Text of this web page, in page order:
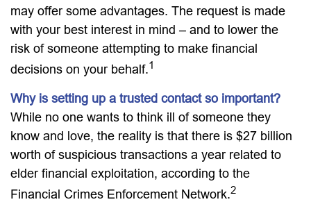
may offer some advantages. The request is made
with your best interest in mind – and to lower the
risk of someone attempting to make financial
decisions on your behalf.1
Why is setting up a trusted contact so important?
While no one wants to think ill of someone they
know and love, the reality is that there is $27 billion
worth of suspicious transactions a year related to
elder financial exploitation, according to the
Financial Crimes Enforcement Network.2